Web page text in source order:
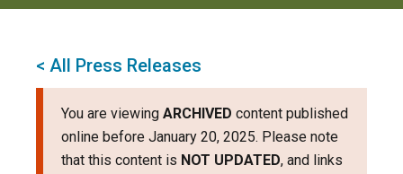
< All Press Releases
You are viewing ARCHIVED content published
online before January 20, 2025. Please note
that this content is NOT UPDATED, and links